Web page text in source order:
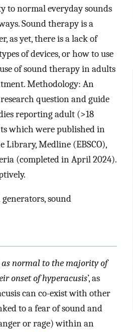
to normal everyday sounds
Sound therapy is a
as yet, there is a lack of
of devices, or how to use
of sound therapy in adults
Methodology: An
question and guide
reporting adult (>18
which were published in
Library, Medline (EBSCO),
(completed in April 2024).
sound
normal to the majority of
onset of hyperacusis’, as
can co-exist with other
to a fear of sound and
or rage) within an